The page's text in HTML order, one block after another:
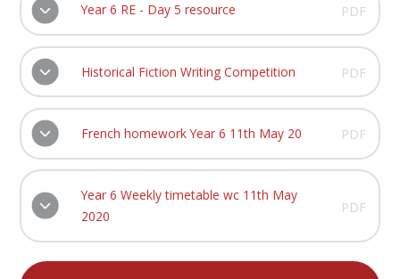
Year 6 RE - Day 5 resource PDF
Historical Fiction Writing Competition PDF
French homework Year 6 11th May 20 PDF
Year 6 Weekly timetable wc 11th May
2020
PDF